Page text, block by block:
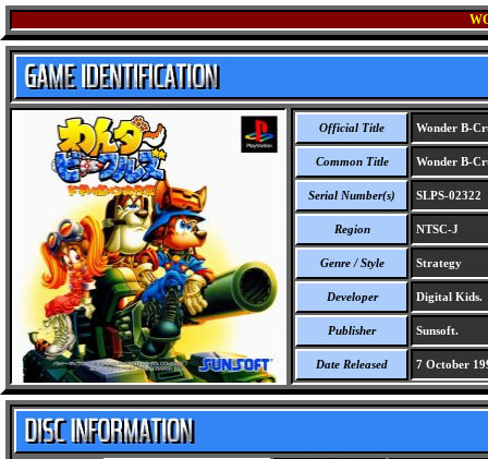
Official Title Wonder B-
Common Title Wonder B-
Serial Number(s) SLPS-02322
Region NTSC-J
Genre / Style Strategy
Developer Digital Kids.
Publisher Sunsoft.
Date Released 7 October